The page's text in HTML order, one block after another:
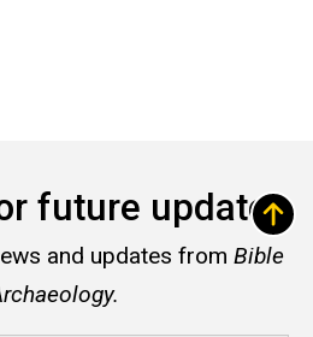
future updates
and updates from Bible